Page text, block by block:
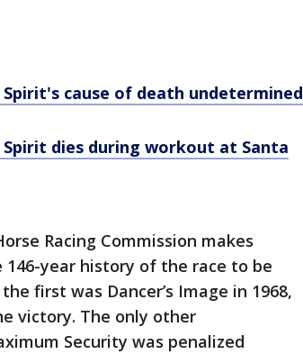
cause of death undetermined
dies during workout at Santa
Racing Commission makes
year history of the race to be
first was Dancer’s Image in 1968,
victory. The only other
Security was penalized